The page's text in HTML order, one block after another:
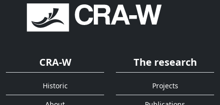
CRA-W
Historic
The research
Projects